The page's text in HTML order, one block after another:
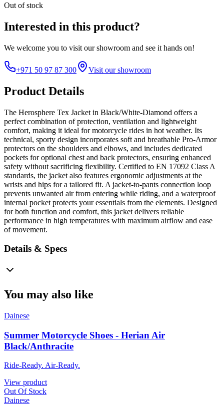
Out of stock
Interested in this product?
We welcome you to visit our showroom and see it hands on!
+971 50 97 87 300 Visit our showroom
Product Details
The Herosphere Tex Jacket in Black/White-Diamond offers a
perfect combination of protection, ventilation and lightweight
comfort, making it ideal for motorcycle rides in hot weather. Its
technical, sporty design incorporates soft and breathable Pro-Armor
protectors on the shoulders and elbows, and includes dedicated
pockets for optional chest and back protectors, ensuring enhanced
safety without sacrificing flexibility. Certified to EN 17092 Class A
standards, the jacket also features ergonomic adjustments at the
wrists and hips for a tailored fit. A jacket-to-pants connection loop
prevents unwanted air from entering while riding, and a waterproof
internal pocket protects your essentials from the elements. Designed
for both function and comfort, this jacket delivers reliable
performance in high temperatures with maximum airflow and ease
of movement.
Details & Specs
You may also like
Dainese
Summer Motorcycle Shoes - Herian Air
Black/Anthracite
Ride-Ready. Air-Ready.
View product
Out Of Stock
Dainese